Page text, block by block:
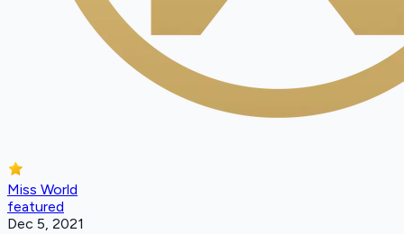
Miss World
featured
Dec 5, 2021